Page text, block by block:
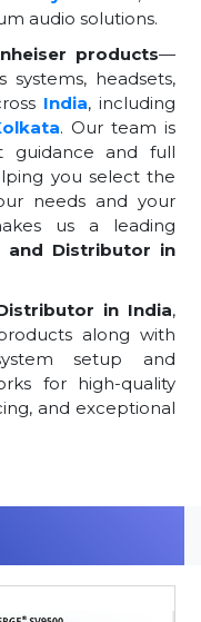
audio solutions.
products—
systems, headsets,
India, including
. Our team is
guidance and full
you select the
needs and your
us a leading
and Distributor in
in India,
along with
setup and
for high-quality
and exceptional